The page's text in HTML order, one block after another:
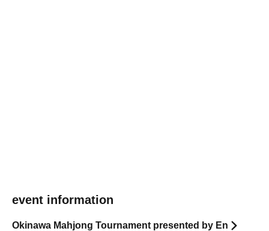
event information
Okinawa Mahjong Tournament presented by En